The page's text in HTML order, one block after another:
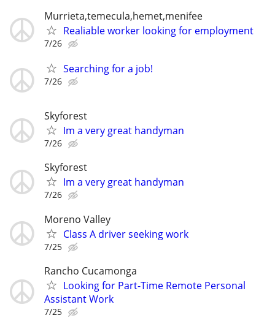
Murrieta,temecula,hemet,menifee
Realiable worker looking for employment
7/26
Searching for a job!
7/26
Skyforest
Im a very great handyman
7/26
Skyforest
Im a very great handyman
7/26
Moreno Valley
Class A driver seeking work
7/25
Rancho Cucamonga
Looking for Part-Time Remote Personal
Assistant Work
7/25